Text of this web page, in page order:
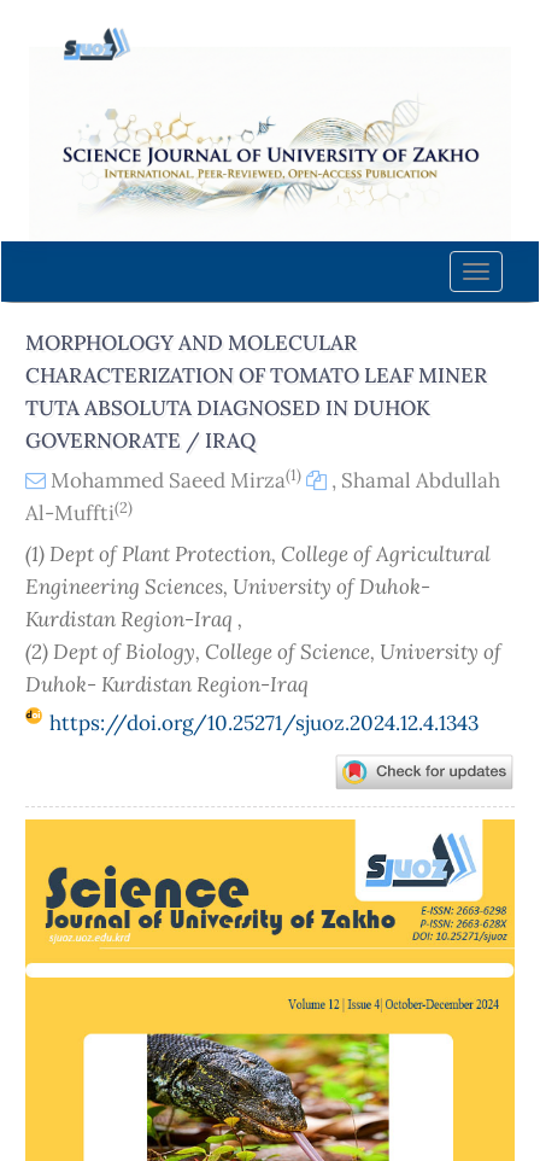
content
Navigation
Main
Sidebar
Toggle
MORPHOLOGY AND MOLECULAR
CHARACTERIZATION OF TOMATO LEAF MINER
TUTA ABSOLUTA DIAGNOSED IN DUHOK
GOVERNORATE / IRAQ
Mohammed Saeed Mirza(1) , Shamal Abdullah
Al-Muffti(2)
(1) Dept of Plant Protection, College of Agricultural
Engineering Sciences, University of Duhok-
Kurdistan Region-Iraq ,
(2) Dept of Biology, College of Science, University of
Duhok- Kurdistan Region-Iraq
https://doi.org/10.25271/sjuoz.2024.12.4.1343
Sidebar